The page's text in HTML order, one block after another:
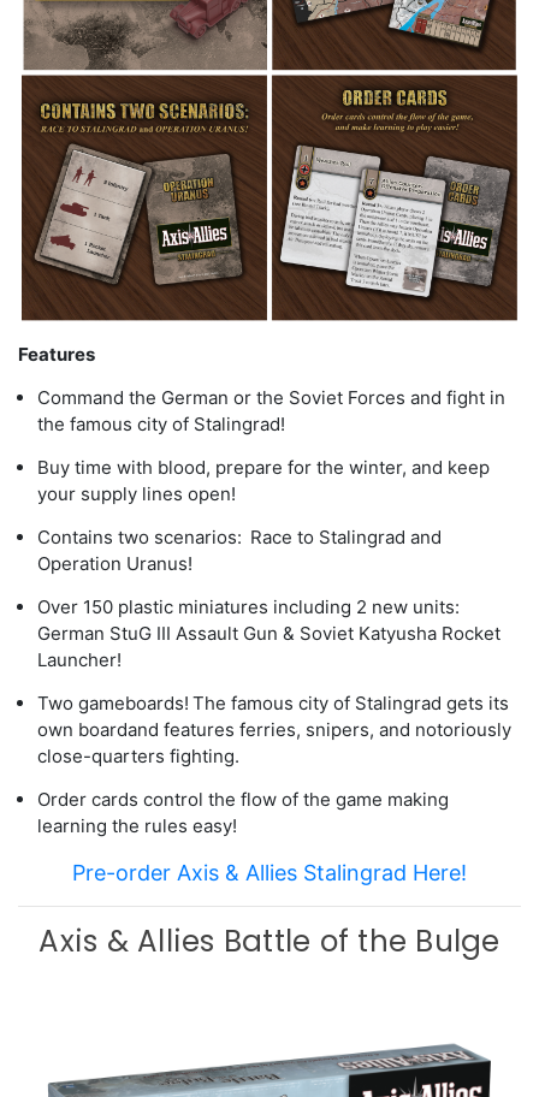
Features
Command the German or the Soviet Forces and fight in
the famous city of Stalingrad!
Buy time with blood, prepare for the winter, and keep
your supply lines open!
Contains two scenarios: Race to Stalingrad and
Operation Uranus!
Over 150 plastic miniatures including 2 new units:
German StuG III Assault Gun & Soviet Katyusha Rocket
Launcher!
Two gameboards! The famous city of Stalingrad gets its
own boardand features ferries, snipers, and notoriously
close-quarters fighting.
Order cards control the flow of the game making
learning the rules easy!
Pre-order Axis & Allies Stalingrad Here!
Axis & Allies Battle of the Bulge